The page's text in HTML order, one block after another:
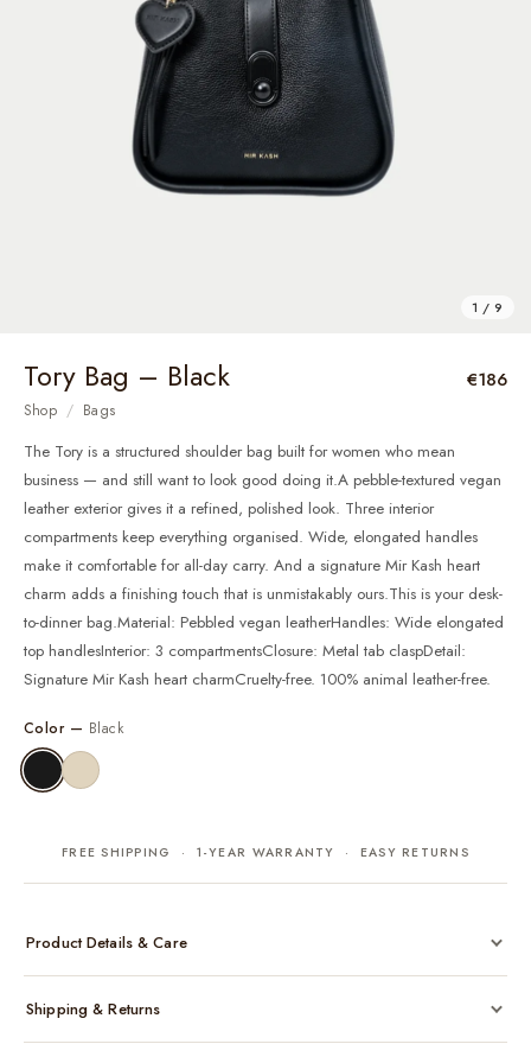
1 / 9
Tory Bag – Black €186
Shop / Bags
The Tory is a structured shoulder bag built for women who mean
business — and still want to look good doing it.A pebble-textured vegan
leather exterior gives it a refined, polished look. Three interior
compartments keep everything organised. Wide, elongated handles
make it comfortable for all-day carry. And a signature Mir Kash heart
charm adds a finishing touch that is unmistakably ours.This is your desk-
to-dinner bag.Material: Pebbled vegan leatherHandles: Wide elongated
top handlesInterior: 3 compartmentsClosure: Metal tab claspDetail:
Signature Mir Kash heart charmCruelty-free. 100% animal leather-free.
Color — Black
FREE SHIPPING · 1-YEAR WARRANTY · EASY RETURNS
Product Details & Care
Considered, functional interior
Comes with a protective dust bag
Shipping & Returns